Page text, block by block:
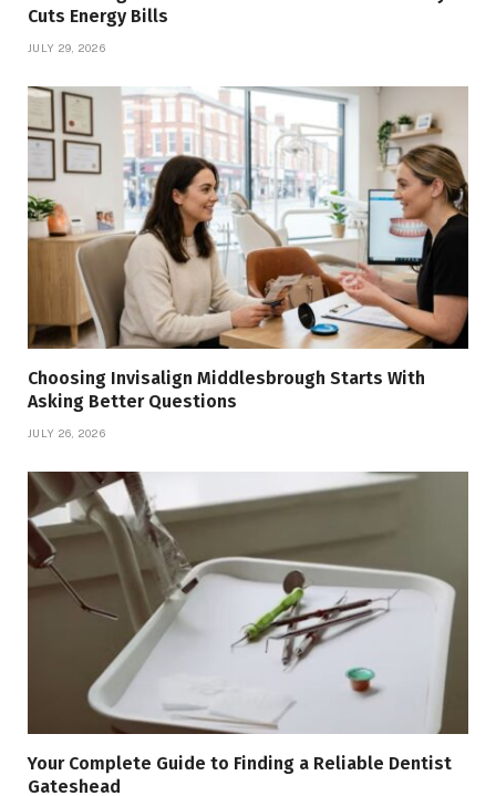
Cuts Energy Bills
JULY 29, 2026
Choosing Invisalign Middlesbrough Starts With
Asking Better Questions
JULY 26, 2026
Your Complete Guide to Finding a Reliable Dentist
Gateshead